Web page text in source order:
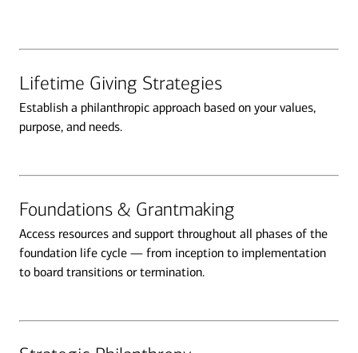
Lifetime Giving Strategies
Establish a philanthropic approach based on your values,
purpose, and needs.
Foundations & Grantmaking
Access resources and support throughout all phases of the
foundation life cycle — from inception to implementation
to board transitions or termination.